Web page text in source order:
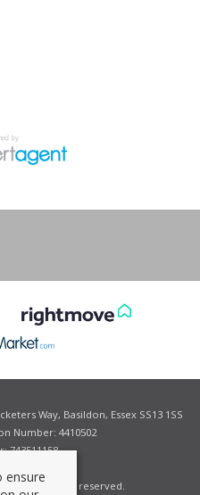
Way, Basildon, Essex SS13 1SS
Number: 4410502
743511158
All rights reserved.
ensure